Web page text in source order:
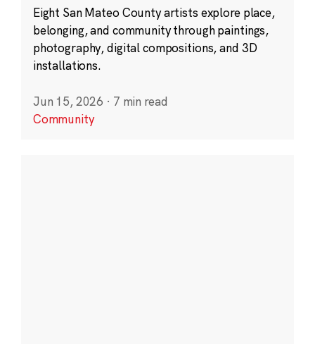
Eight San Mateo County artists explore place,
belonging, and community through paintings,
photography, digital compositions, and 3D
installations.
Jun 15, 2026 · 7 min read
Community